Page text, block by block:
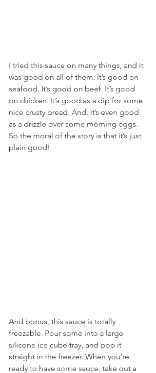
I tried this sauce on many things, and it
was good on all of them. It’s good on
seafood. It’s good on beef. It’s good
on chicken. It’s good as a dip for some
nice crusty bread. And, it’s even good
as a drizzle over some morning eggs.
So the moral of the story is that it’s just
plain good!
And bonus, this sauce is totally
freezable. Pour some into a large
silicone ice cube tray, and pop it
straight in the freezer. When you’re
ready to have some sauce, take out a